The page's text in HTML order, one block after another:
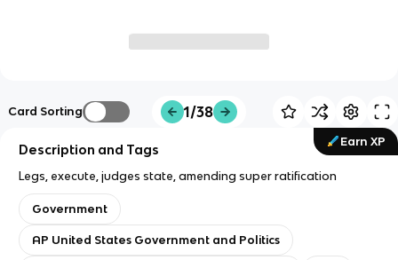
Card Sorting 1/38
Earn XP
Description and Tags
Legs, execute, judges state, amending super ratification
Government
AP United States Government and Politics